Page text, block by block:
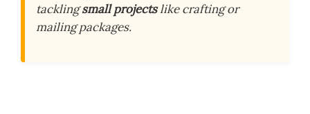
tacklingsmall projectslike crafting or
mailing packages.